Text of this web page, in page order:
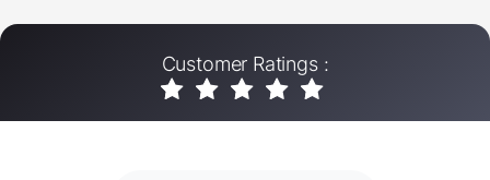
Customer Ratings :